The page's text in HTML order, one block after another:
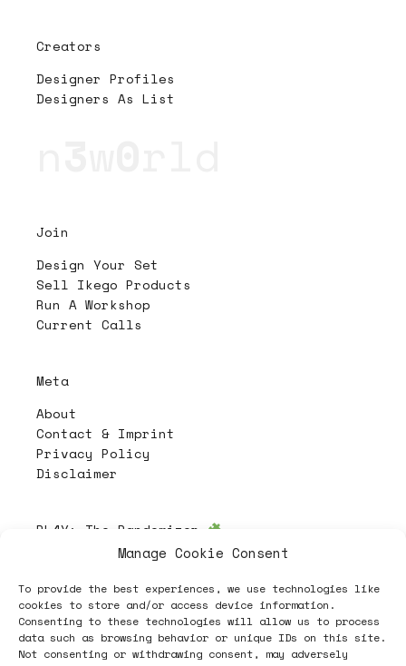
Manage Cookie Consent
To provide the best experiences, we use technologies like
cookies to store and/or access device information.
Consenting to these technologies will allow us to process
data such as browsing behavior or unique IDs on this site.
Not consenting or withdrawing consent, may adversely
Creators
Designer Profiles
Designers As List
Join
Design Your Set
Sell Ikego Products
Run A Workshop
Current Calls
Meta
About
Contact & Imprint
Privacy Policy
Disclaimer
PL4Y: The Randomizer
Follow